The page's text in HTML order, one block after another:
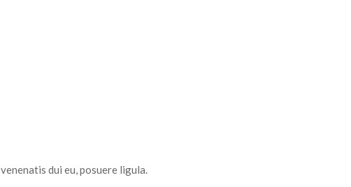
dui eu, posuere ligula.